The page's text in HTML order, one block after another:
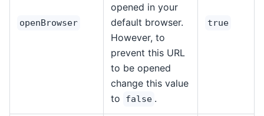
openBrowser
opened in your
default browser.
However, to
prevent this URL
to be opened
change this value
to
false .
true